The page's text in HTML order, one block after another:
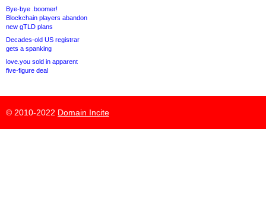
Bye-bye .boomer!
Blockchain players abandon
new gTLD plans
Decades-old US registrar
gets a spanking
love.you sold in apparent
five-figure deal
© 2010-2022 Domain Incite